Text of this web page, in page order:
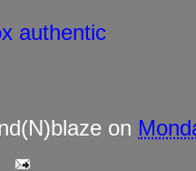
authentic
on